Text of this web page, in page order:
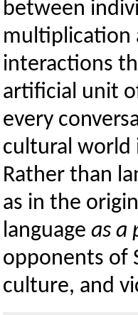
between
multiplication
interactions
artificial unit
every
cultural world
Rather than
as in the
language as a
opponents of
culture, and